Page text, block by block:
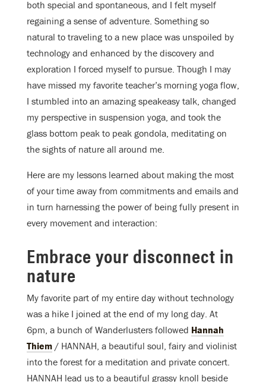
both special and spontaneous, and I felt myself
regaining a sense of adventure. Something so
natural to traveling to a new place was unspoiled by
technology and enhanced by the discovery and
exploration I forced myself to pursue. Though I may
have missed my favorite teacher’s morning yoga flow,
I stumbled into an amazing speakeasy talk, changed
my perspective in suspension yoga, and took the
glass bottom peak to peak gondola, meditating on
the sights of nature all around me.
Here are my lessons learned about making the most
of your time away from commitments and emails and
in turn harnessing the power of being fully present in
every movement and interaction:
Embrace your disconnect in
nature
My favorite part of my entire day without technology
was a hike I joined at the end of my long day. At
6pm, a bunch of Wanderlusters followed Hannah
Thiem / HANNAH, a beautiful soul, fairy and violinist
into the forest for a meditation and private concert.
HANNAH lead us to a beautiful grassy knoll beside